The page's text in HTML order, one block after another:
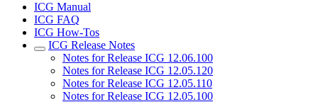
ICG Manual
ICG FAQ
ICG How-Tos
ICG Release Notes
Notes for Release ICG 12.06.100
Notes for Release ICG 12.05.120
Notes for Release ICG 12.05.110
Notes for Release ICG 12.05.100